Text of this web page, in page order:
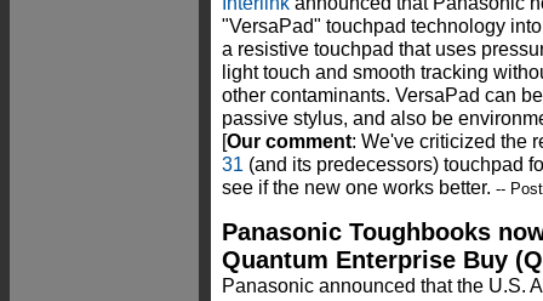
"VersaPad" touchpad technology
a resistive touchpad that uses
light touch and smooth tracking
other contaminants. VersaPad can
passive stylus, and also be
[Our comment: We've criticized the
31 (and its predecessors) touchpad
see if the new one works better. --
Panasonic Toughbooks
Quantum Enterprise Buy
Panasonic announced that the U.S.